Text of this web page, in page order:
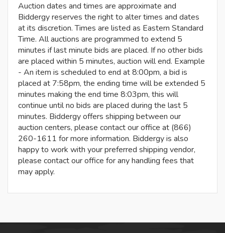
Auction dates and times are approximate and
Biddergy reserves the right to alter times and dates
at its discretion. Times are listed as Eastern Standard
Time. All auctions are programmed to extend 5
minutes if last minute bids are placed. If no other bids
are placed within 5 minutes, auction will end. Example
- An item is scheduled to end at 8:00pm, a bid is
placed at 7:58pm, the ending time will be extended 5
minutes making the end time 8:03pm, this will
continue until no bids are placed during the last 5
minutes. Biddergy offers shipping between our
auction centers, please contact our office at (866)
260-1611 for more information. Biddergy is also
happy to work with your preferred shipping vendor,
please contact our office for any handling fees that
may apply.